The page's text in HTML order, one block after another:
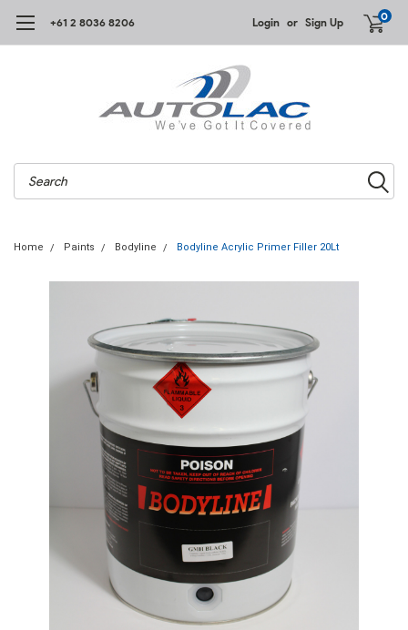
+61 2 8036 8206 Login or Sign Up 0
Search
Home Paints Bodyline Bodyline Acrylic Primer Filler 20Lt